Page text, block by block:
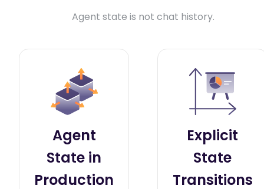
Agent state is not chat history.
Agent
State in
Production
Explicit
State
Transitions